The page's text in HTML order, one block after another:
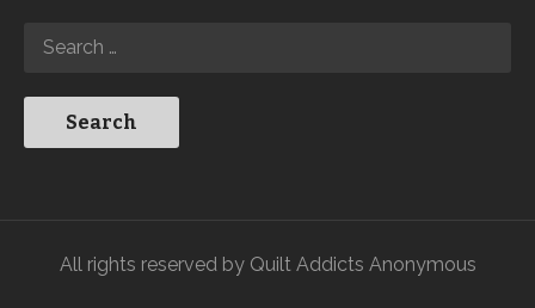
All rights reserved by Quilt Addicts Anonymous